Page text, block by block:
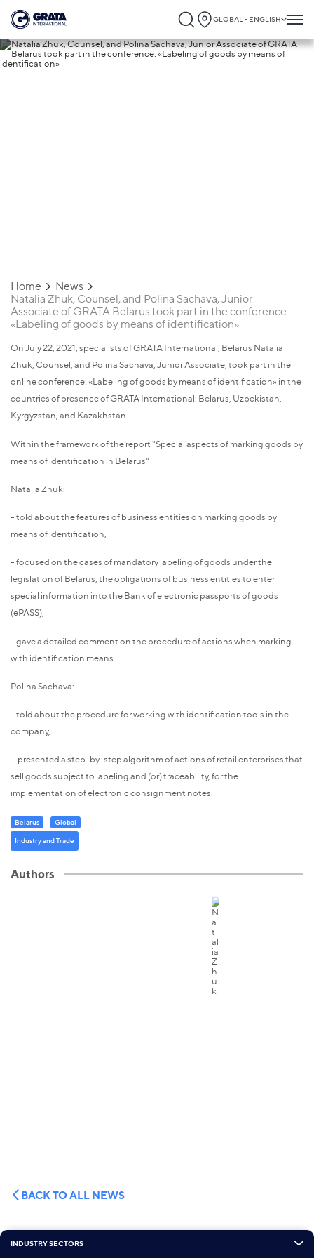
GLOBAL - ENGLISH
Home
News
Natalia Zhuk, Counsel, and Polina Sachava, Junior
Associate of GRATA Belarus took part in the conference:
«Labeling of goods by means of identification»
On July 22, 2021, specialists of GRATA International, Belarus Natalia
Zhuk, Counsel, and Polina Sachava, Junior Associate, took part in the
online conference: «Labeling of goods by means of identification» in the
countries of presence of GRATA International: Belarus, Uzbekistan,
Kyrgyzstan, and Kazakhstan.
Within the framework of the report "Special aspects of marking goods by
means of identification in Belarus"
Natalia Zhuk:
- told about the features of business entities on marking goods by
means of identification,
- focused on the cases of mandatory labeling of goods under the
legislation of Belarus, the obligations of business entities to enter
special information into the Bank of electronic passports of goods
(ePASS),
- gave a detailed comment on the procedure of actions when marking
with identification means.
Polina Sachava:
- told about the procedure for working with identification tools in the
company,
- presented a step-by-step algorithm of actions of retail enterprises that
sell goods subject to labeling and (or) traceability, for the
implementation of electronic consignment notes.
Belarus
Global
Industry and Trade
Authors
BACK TO ALL NEWS
INDUSTRY SECTORS